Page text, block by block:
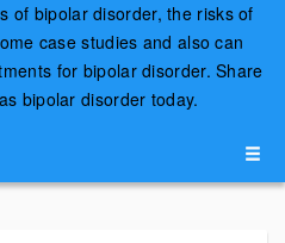
of bipolar disorder, the risks of
case studies and also can
for bipolar disorder. Share
bipolar disorder today.